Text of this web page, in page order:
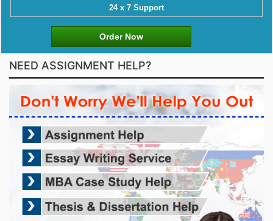
24 x 7 Support
Order Now
NEED ASSIGNMENT HELP?